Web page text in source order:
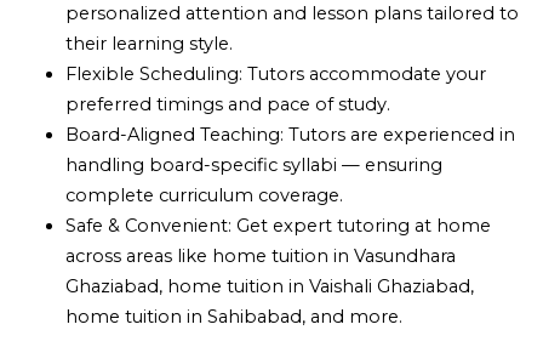
personalized attention and lesson plans tailored to
their learning style.
Flexible Scheduling: Tutors accommodate your
preferred timings and pace of study.
Board-Aligned Teaching: Tutors are experienced in
handling board-specific syllabi — ensuring
complete curriculum coverage.
Safe & Convenient: Get expert tutoring at home
across areas like home tuition in Vasundhara
Ghaziabad, home tuition in Vaishali Ghaziabad,
home tuition in Sahibabad, and more.